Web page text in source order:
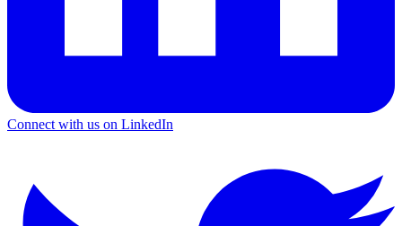
Connect with us on LinkedIn